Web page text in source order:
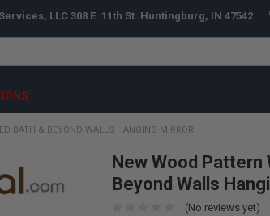
LLC 308 E. 11th St. Huntingburg, IN 47542
BATH & BEYOND WALLS HANGING MIRROR
New Wood Pattern
Beyond Walls
(No reviews yet)